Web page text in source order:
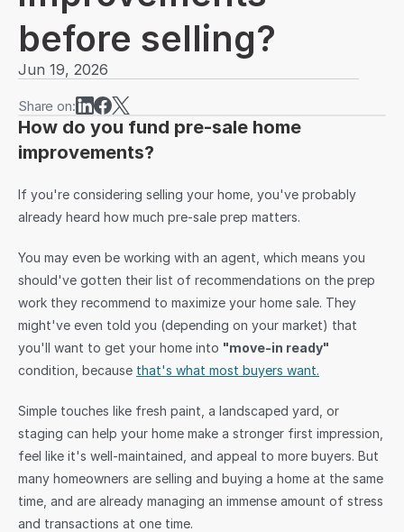
Support
Sign in
before selling?
Jun 19, 2026
Share on:
How do you fund pre-sale home
improvements?
If you're considering selling your home, you've probably
already heard how much pre-sale prep matters.
You may even be working with an agent, which means you
should've gotten their list of recommendations on the prep
work they recommend to maximize your home sale. They
might've even told you (depending on your market) that
you'll want to get your home into
condition, because that's what most buyers want.
Simple touches like fresh paint, a landscaped yard, or
staging can help your home make a stronger first impression,
feel like it's well-maintained, and appeal to more buyers. But
many homeowners are selling and buying a home at the same
time, and are already managing an immense amount of stress
and transactions at one time.